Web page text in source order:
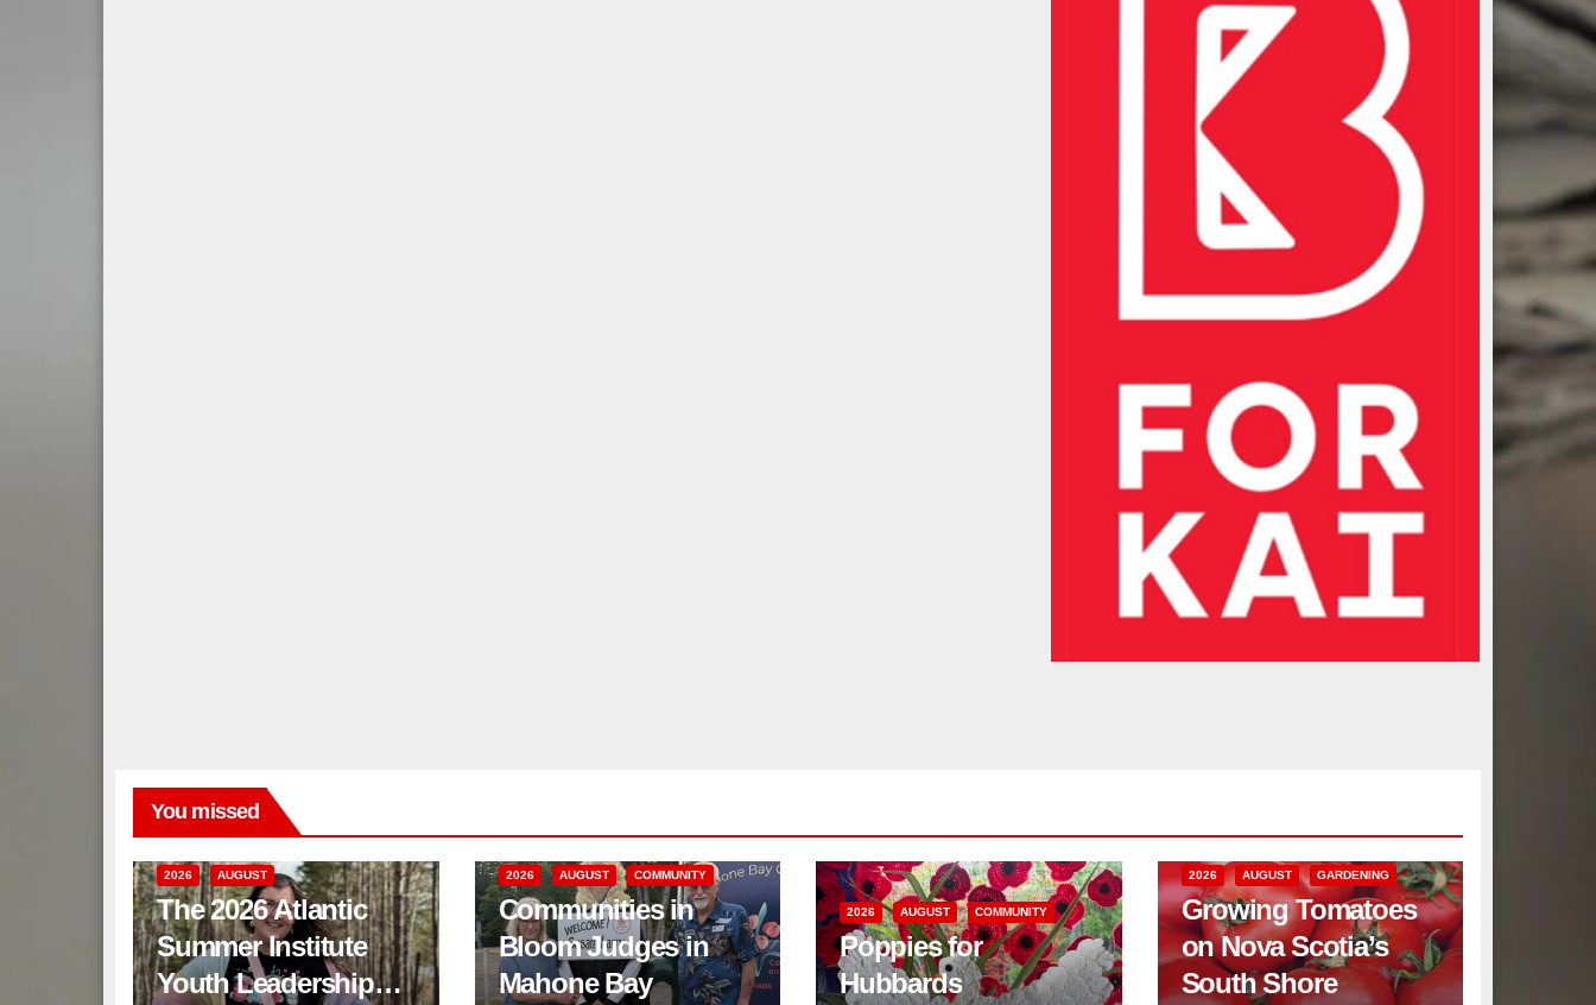
You missed
2026 AUGUST
The 2026 Atlantic
Summer Institute
Youth Leadership
2026 AUGUST COMMUNITY
Communities in
Bloom Judges in
Mahone Bay
2026 AUGUST COMMUNITY
Poppies for
Hubbards
2026 AUGUST GARDENING
Growing Tomatoes
on Nova Scotia’s
South Shore